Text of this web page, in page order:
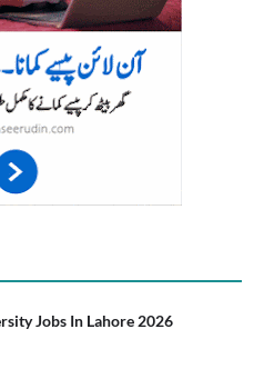
Jobs In Lahore 2026